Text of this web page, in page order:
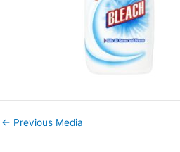
← Previous Media